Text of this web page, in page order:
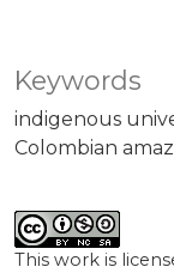
Keywords
indigenous
Colombian
This work is